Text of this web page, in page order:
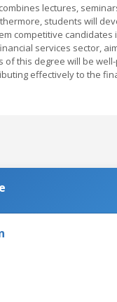
lectures,
students will
competitive
services sector,
this degree will be
effectively to the